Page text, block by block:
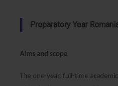
Preparatory Year
Aims and scope
The one-year, full-time